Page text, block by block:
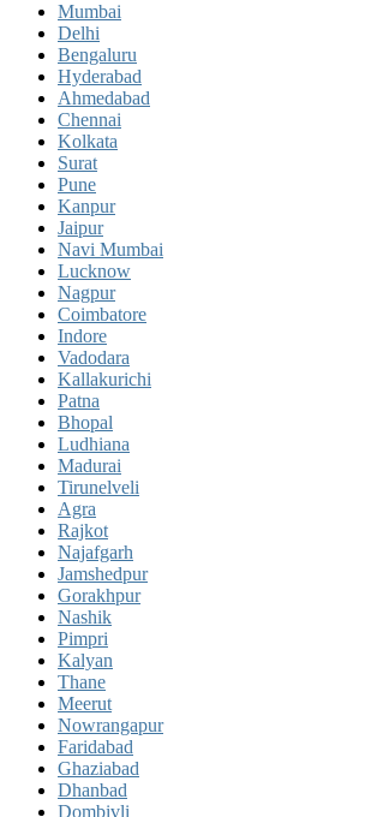
Mumbai
Delhi
Bengaluru
Hyderabad
Ahmedabad
Chennai
Kolkata
Surat
Pune
Kanpur
Jaipur
Navi Mumbai
Lucknow
Nagpur
Coimbatore
Indore
Vadodara
Kallakurichi
Patna
Bhopal
Ludhiana
Madurai
Tirunelveli
Agra
Rajkot
Najafgarh
Jamshedpur
Gorakhpur
Nashik
Pimpri
Kalyan
Thane
Meerut
Nowrangapur
Faridabad
Ghaziabad
Dhanbad
Dombivli